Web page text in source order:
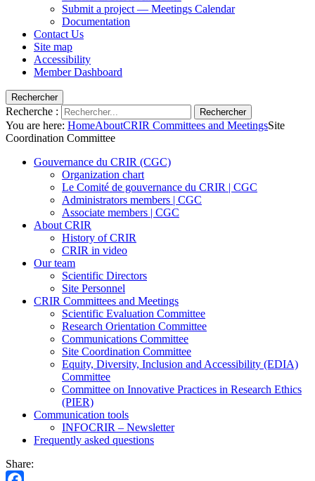
Submit a project — Meetings Calendar
Documentation
Contact Us
Site map
Accessibility
Member Dashboard
Rechercher
Recherche : Rechercher
You are here: HomeAboutCRIR Committees and MeetingsSite
Coordination Committee
Gouvernance du CRIR (CGC)
Organization chart
Le Comité de gouvernance du CRIR | CGC
Administrators members | CGC
Associate members | CGC
About CRIR
History of CRIR
CRIR in video
Our team
Scientific Directors
Site Personnel
CRIR Committees and Meetings
Scientific Evaluation Committee
Research Orientation Committee
Communications Committee
Site Coordination Committee
Equity, Diversity, Inclusion and Accessibility (EDIA)
Committee
Committee on Innovative Practices in Research Ethics
(PIER)
Communication tools
INFOCRIR – Newsletter
Frequently asked questions
Share: